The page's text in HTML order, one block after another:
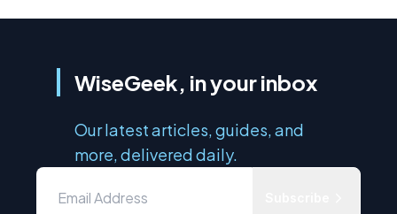
WiseGeek, in your inbox
Our latest articles, guides, and
more, delivered daily.